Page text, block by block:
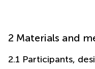
2 Materials and
2.1 Participants,